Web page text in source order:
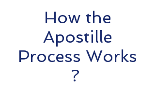
How the
Apostille
Process Works
?